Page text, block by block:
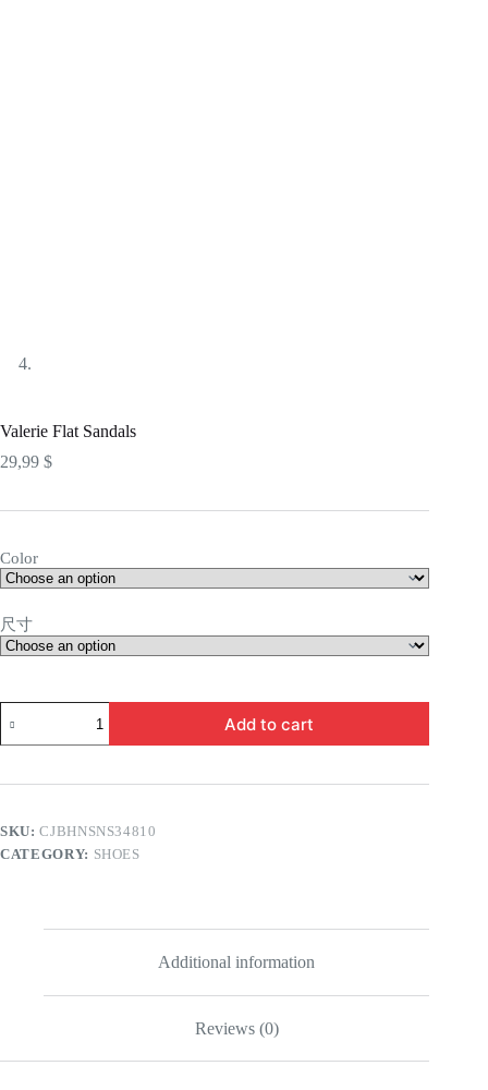
Valerie Flat Sandals
29,99 $
Color
尺寸
Flat
Sandals
Add to cart
SKU:CJBHNSNS34810
CATEGORY: SHOES
Additional information
Reviews (0)